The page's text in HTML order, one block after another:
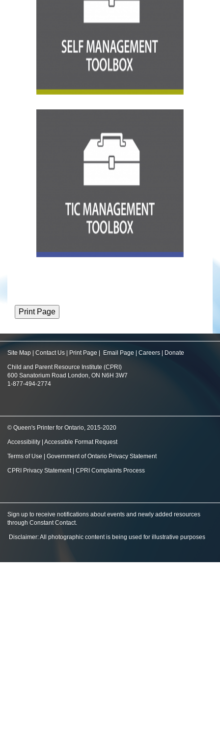
Site Map Contact Us Print Page Email Page Careers Donate
Child and Parent Resource Institute (CPRI)
600 Sanatorium Road London, ON N6H 3W7
1-877-494-2774
© Queen's Printer for Ontario, 2015-2020
Accessibility Accessible Format Request
Terms of Use Government of Ontario Privacy Statement
CPRI Privacy Statement| CPRI Complaints Process
Sign up to receive notifications about events and newly added resources
through Constant Contact.
Disclaimer: All photographic content is being used for illustrative purposes